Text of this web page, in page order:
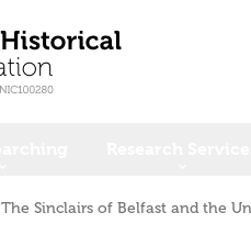
The Sinclairs of Belfast and the